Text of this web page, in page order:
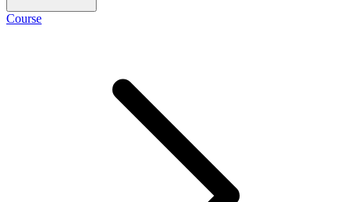
Course